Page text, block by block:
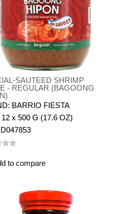
SAUTEED SHRIMP
- REGULAR (BAGOONG
BARRIO FIESTA
12 x 500 G (17.6 OZ)
to compare